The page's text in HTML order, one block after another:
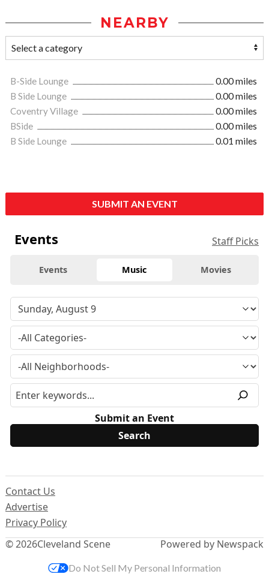
NEARBY
B-Side Lounge
0.00 miles
B Side Lounge
0.00 miles
Coventry Village
0.00 miles
BSide
0.00 miles
B Side Lounge
0.01 miles
SUBMIT AN EVENT
Events Staff Picks
Events Music Movies
Submit an Event
© 2026Cleveland Scene
Contact Us
Advertise
Privacy Policy
Powered by Newspack
Do Not Sell My Personal Information